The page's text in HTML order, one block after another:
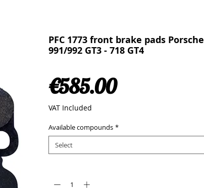
PFC 1773 front brake pads Porsche
991/992 GT3 - 718 GT4
€585.00Price
VAT Included
Available compounds *
Select